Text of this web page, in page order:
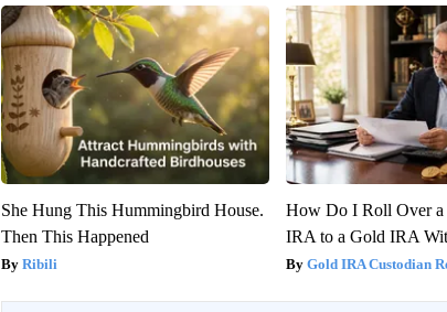
She Hung This Hummingbird House.
Then This Happened
Ribili
How Do I Roll Over a
IRA to a Gold IRA
Gold IRA Custodian